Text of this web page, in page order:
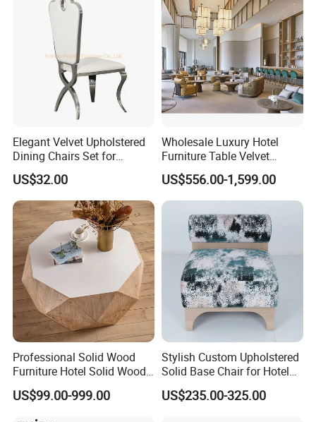
Elegant Velvet Upholstered
Dining Chairs Set for
Modern Restaurants
US$32.00
Wholesale Luxury Hotel
Furniture Table Velvet
Fabric Upholstered Sofa Set
Modern Hotel Lobby
Furniture
US$556.00-1,599.00
Professional Solid Wood
Furniture Hotel Solid Wood
Coffee Table Nature
Wooden Restaurant
US$99.00-999.00
Stylish Custom Upholstered
Solid Base Chair for Hotel
Lobbies
US$235.00-325.00